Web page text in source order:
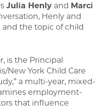
Julia Henly and Marci
Henly and
and the topic of child
is the Principal
New York Child Care
a multi-year, mixed-
employment-
that influence